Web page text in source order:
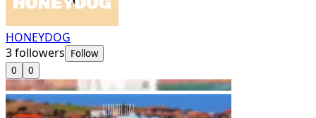
HONEYDOG
3followers Follow
0
0